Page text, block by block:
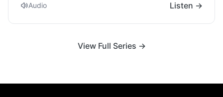
Audio Listen →
View Full Series →